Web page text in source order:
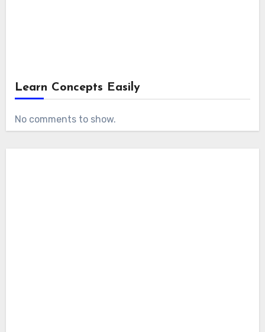
Learn Concepts Easily
No comments to show.